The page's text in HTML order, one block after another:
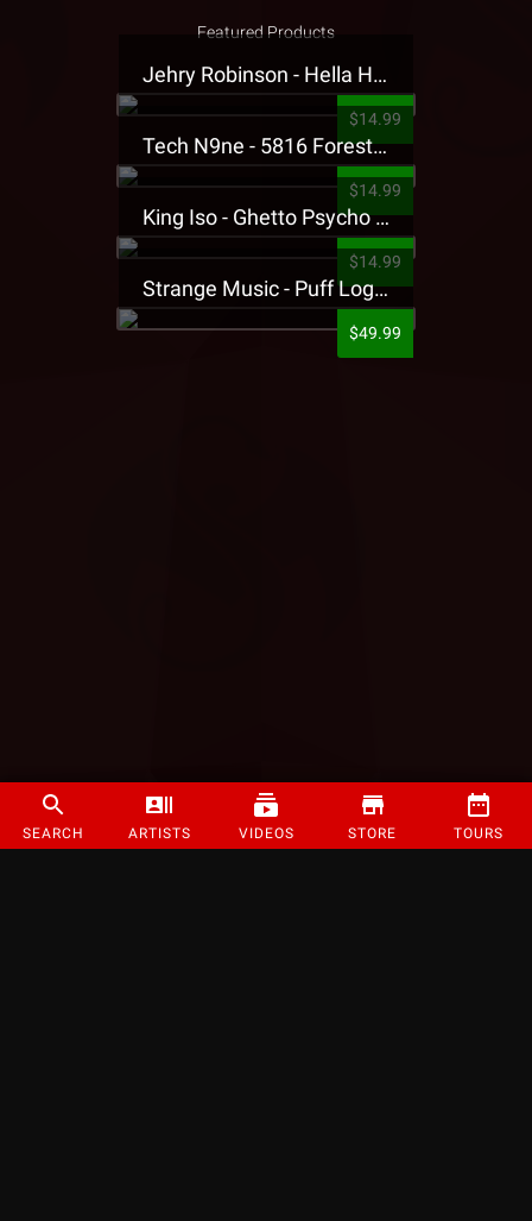
SEARCH ARTISTS VIDEOS STORE TOURS
Featured Products
Jehry Robinson - Hella Highwater Presale T-Shirt
$14.99
Tech N9ne - 5816 Forest Presale T-Shirt
$14.99
King Iso - Ghetto Psycho Presale T-Shirt
$14.99
Strange Music - Puff Logo Sweatpants
$49.99